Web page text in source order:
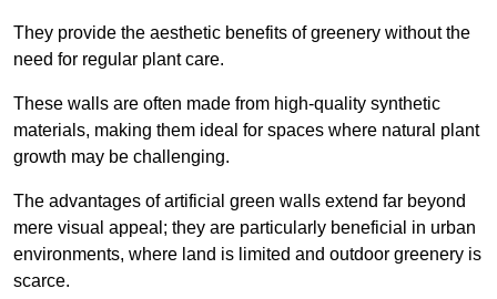
They provide the aesthetic benefits of greenery without the
need for regular plant care.
These walls are often made from high-quality synthetic
materials, making them ideal for spaces where natural plant
growth may be challenging.
The advantages of artificial green walls extend far beyond
mere visual appeal; they are particularly beneficial in urban
environments, where land is limited and outdoor greenery is
scarce.